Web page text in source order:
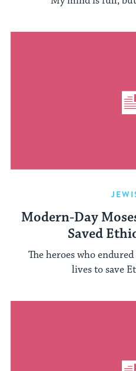
Modern-Day
Saved
The heroes who
lives to save